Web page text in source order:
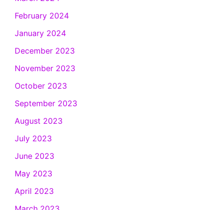
February 2024
January 2024
December 2023
November 2023
October 2023
September 2023
August 2023
July 2023
June 2023
May 2023
April 2023